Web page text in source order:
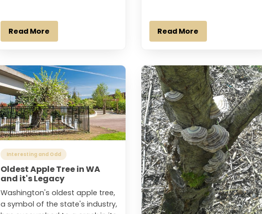
Read More Read More
Interesting and Odd
Oldest Apple Tree in WA
and it's Legacy
Washington's oldest apple tree,
a symbol of the state's industry,